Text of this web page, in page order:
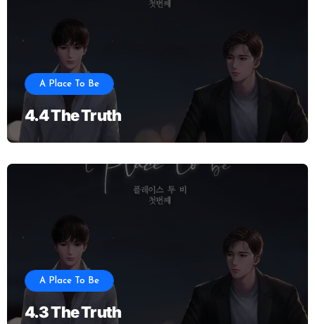
A Place To Be
4.4 The Truth
A Place To Be
4.3 The Truth